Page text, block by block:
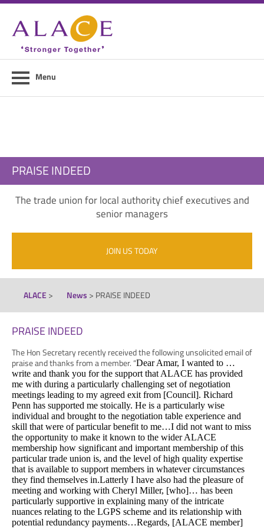
News
Council Members
Menu
PRAISE INDEED
The trade union for local authority chief executives and
senior managers
JOIN US TODAY
ALACE> News > PRAISE INDEED
PRAISE INDEED
The Hon Secretary recently received the following unsolicited email of
praise and thanks from a member. “Dear Amar, I wanted to …
write and thank you for the support that ALACE has provided
me with during a particularly challenging set of negotiation
meetings leading to my agreed exit from [Council]. Richard
Penn has supported me stoically. He is a particularly wise
individual and brought to the negotiation table experience and
skill that were of particular benefit to me…I did not want to miss
the opportunity to make it known to the wider ALACE
membership how significant and important membership of this
particular trade union is, and the level of high quality expertise
that is available to support members in whatever circumstances
they find themselves in.Latterly I have also had the pleasure of
meeting and working with Cheryl Miller, [who]… has been
particularly supportive in explaining many of the intricate
nuances relating to the LGPS scheme and its relationship with
potential redundancy payments…Regards, [ALACE member]